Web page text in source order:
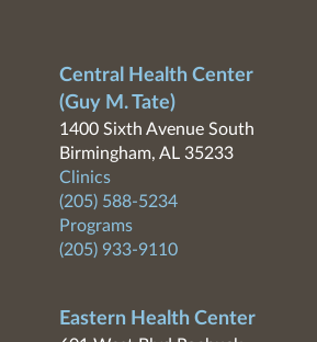
Central Health Center
(Guy M. Tate)
1400 Sixth Avenue South
Birmingham, AL 35233
Clinics
(205) 588-5234
Programs
(205) 933-9110
Eastern Health Center